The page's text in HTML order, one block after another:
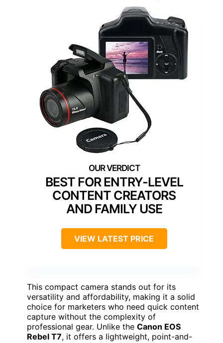
BEST FOR ENTRY-LEVEL
CONTENT CREATORS
AND FAMILY USE
VIEW LATEST PRICE
This compact camera stands out for its
versatility and affordability, making it a solid
choice for marketers who need quick content
capture without the complexity of
professional gear. Unlike the Canon EOS
Rebel T7, it offers a lightweight, point-and-